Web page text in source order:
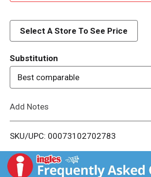
d
i
t
Select A Store To See Price
Substitution
Best comparable
Add Notes
SKU/UPC: 00073102702783